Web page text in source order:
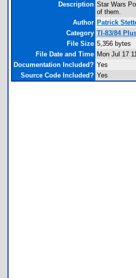
Description Star Wars
of them.
Author Patrick
Category TI-83/84
File Size 5,356 bytes
File Date and Time Mon Jul 17
Documentation Included? Yes
Source Code Included? Yes